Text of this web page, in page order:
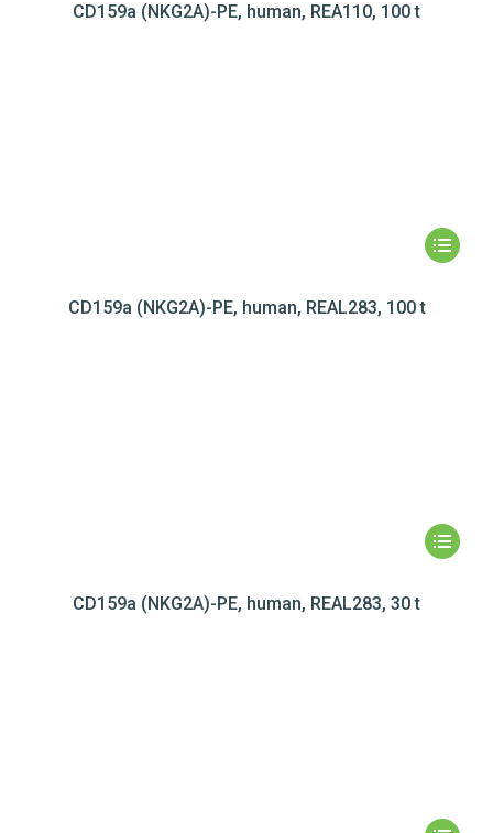
CD159a (NKG2A)-PE, human, REA110, 100 t
CD159a (NKG2A)-PE, human, REAL283, 100 t
CD159a (NKG2A)-PE, human, REAL283, 30 t